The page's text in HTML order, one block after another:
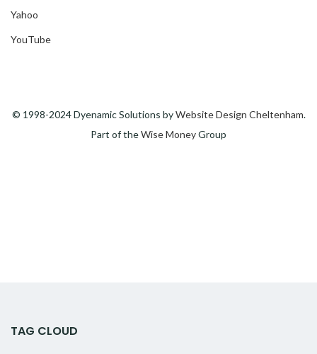
Yahoo
YouTube
© 1998-2024 Dyenamic Solutions byWebsite Design Cheltenham.
Part of theWise MoneyGroup
TAG CLOUD